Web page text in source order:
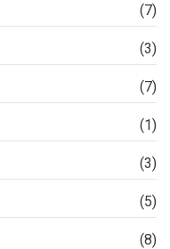
(7)
(3)
(7)
(1)
(3)
(5)
(8)